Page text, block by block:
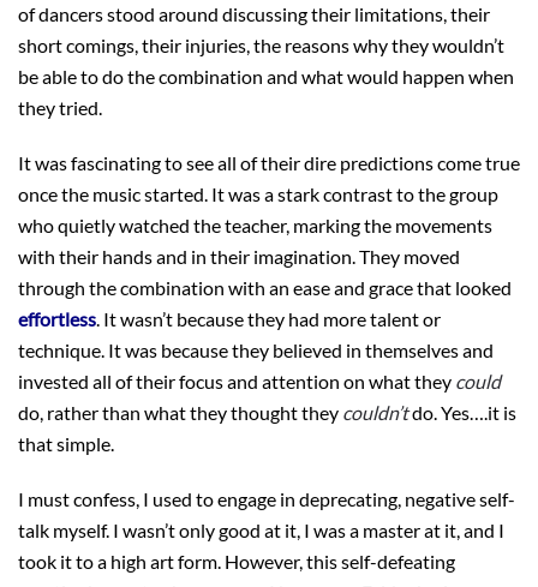
of dancers stood around discussing their limitations, their
short comings, their injuries, the reasons why they wouldn’t
be able to do the combination and what would happen when
they tried.
It was fascinating to see all of their dire predictions come true
once the music started. It was a stark contrast to the group
who quietly watched the teacher, marking the movements
with their hands and in their imagination. They moved
through the combination with an ease and grace that looked
effortless . It wasn’t because they had more talent or
technique. It was because they believed in themselves and
invested all of their focus and attention on what they could
do, rather than what they thought they couldn’tdo. Yes….it is
that simple.
I must confess, I used to engage in deprecating, negative self-
talk myself. I wasn’t only good at it, I was a master at it, and I
took it to a high art form. However, this self-defeating